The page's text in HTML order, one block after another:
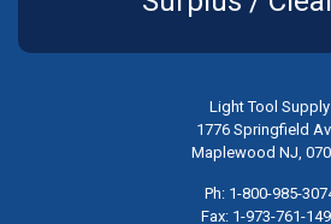
Light Tool Supply
1776 Springfield
Maplewood NJ,
Ph: 1-800-985-
Fax: 1-973-761-